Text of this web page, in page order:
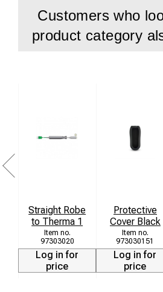
Customers who
product category
Straight Robe
to Therma 1
97303020
Log in for
price
Protective
Cover Black
973030151
Log in for
price